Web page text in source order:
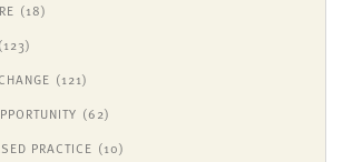
(18)
(123)
(121)
(62)
PRACTICE (10)